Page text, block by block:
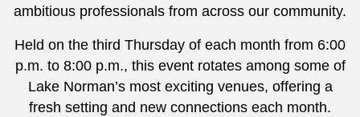
ambitious professionals from across our community.
Held on the third Thursday of each month from 6:00
p.m. to 8:00 p.m., this event rotates among some of
Lake Norman’s most exciting venues, offering a
fresh setting and new connections each month.